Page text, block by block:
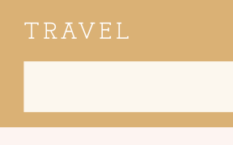
TRAVEL